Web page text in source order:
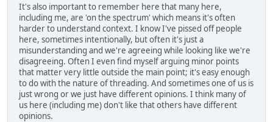
It's also important to remember here that many here,
including me, are 'on the spectrum' which means it's often
harder to understand context. I know I've pissed off people
here, sometimes intentionally, but often it's just a
misunderstanding and we're agreeing while looking like we're
disagreeing. Often I even find myself arguing minor points
that matter very little outside the main point; it's easy enough
to do with the nature of threading. And sometimes one of us is
just wrong or we just have different opinions. I think many of
us here (including me) don't like that others have different
opinions.